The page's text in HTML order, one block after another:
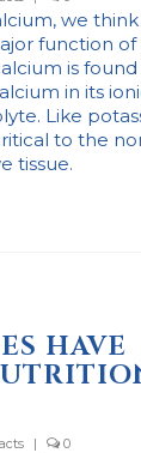
we
function
is
in its
Like
to the
tissue.
HAVE
| 0